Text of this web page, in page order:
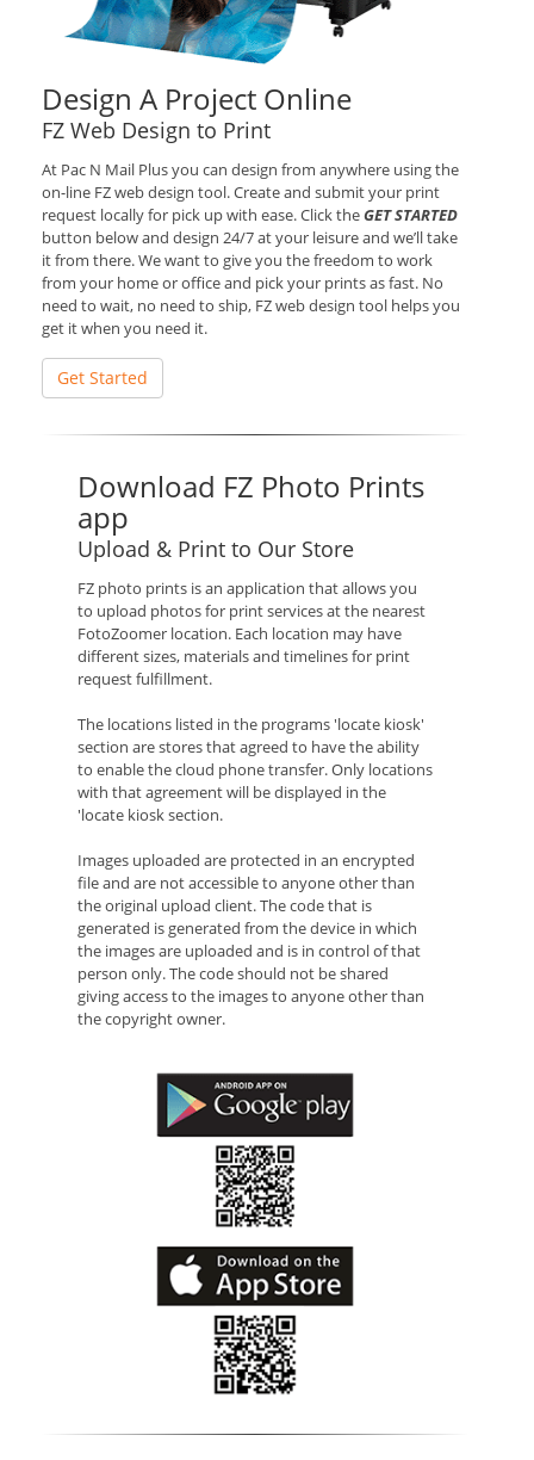
Design A Project Online
FZ Web Design to Print
At Pac N Mail Plus you can design from anywhere using the
on-line FZ web design tool. Create and submit your print
request locally for pick up with ease. Click theGET STARTED
button below and design 24/7 at your leisure and we’ll take
it from there. We want to give you the freedom to work
from your home or office and pick your prints as fast. No
need to wait, no need to ship, FZ web design tool helps you
get it when you need it.
Get Started
Download FZ Photo Prints
app
Upload & Print to Our Store
FZ photo prints is an application that allows you
to upload photos for print services at the nearest
FotoZoomer location. Each location may have
different sizes, materials and timelines for print
request fulfillment.
The locations listed in the programs 'locate kiosk'
section are stores that agreed to have the ability
to enable the cloud phone transfer. Only locations
with that agreement will be displayed in the
'locate kiosk section.
Images uploaded are protected in an encrypted
file and are not accessible to anyone other than
the original upload client. The code that is
generated is generated from the device in which
the images are uploaded and is in control of that
person only. The code should not be shared
giving access to the images to anyone other than
the copyright owner.